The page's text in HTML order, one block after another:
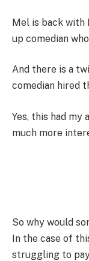
Mel is back with
up comedian
And there is a
comedian hired
Yes, this had my
much more
So why would
In the case of
struggling to